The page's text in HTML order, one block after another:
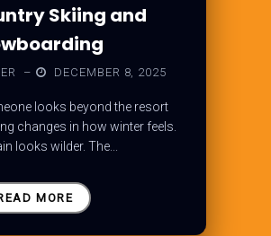
Skiing and
– DECEMBER 8, 2025
looks beyond the resort
changes in how winter feels.
looks wilder. The...
MORE